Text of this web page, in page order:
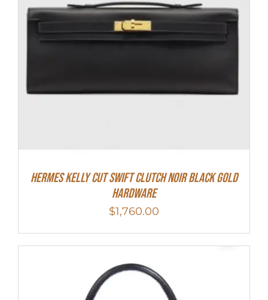
Hermes Kelly Cut Swift Clutch Noir Black Gold
Hardware
$1,760.00